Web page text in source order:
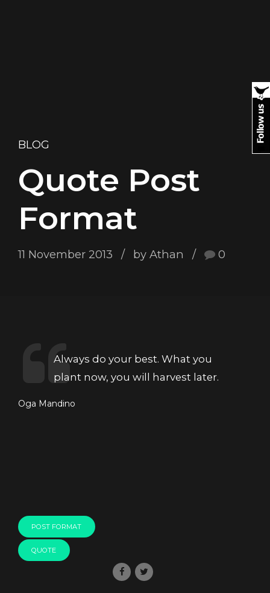
BLOG
Quote Post
Format
11 November 2013 by Athan 0
Always do your best. What you
plant now, you will harvest later.
Oga Mandino
POST FORMAT
QUOTE